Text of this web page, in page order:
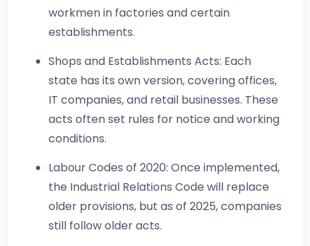
workmen in factories and certain
establishments.
Shops and Establishments Acts: Each
state has its own version, covering offices,
IT companies, and retail businesses. These
acts often set rules for notice and working
conditions.
Labour Codes of 2020: Once implemented,
the Industrial Relations Code will replace
older provisions, but as of 2025, companies
still follow older acts.